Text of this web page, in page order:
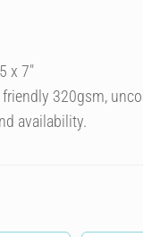
x 7″
320gsm,
availability.